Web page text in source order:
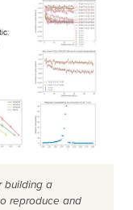
building a
reproduce and